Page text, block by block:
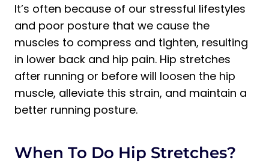
It’s often because of our stressful lifestyles
and poor posture that we cause the
muscles to compress and tighten, resulting
in lower back and hip pain. Hip stretches
after running or before will loosen the hip
muscle, alleviate this strain, and maintain a
better running posture.
When To Do Hip Stretches?